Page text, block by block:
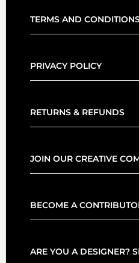
TERMS AND
PRIVACY POLICY
RETURNS & REFUNDS
JOIN OUR CREATIVE
BECOME A
ARE YOU A DESIGNER?